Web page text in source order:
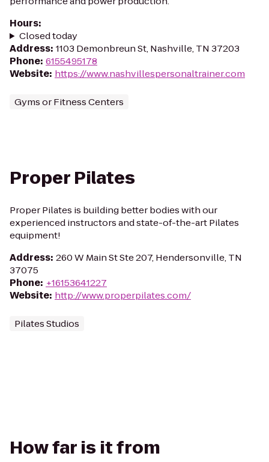
Hours:
Closed today
Address: 1103 Demonbreun St, Nashville, TN 37203
Phone: 6155495178
Website: https://www.nashvillespersonaltrainer.com
Gyms or Fitness Centers
Proper Pilates
Proper Pilates is building better bodies with our
experienced instructors and state-of-the-art Pilates
equipment!
Address: 260 W Main St Ste 207, Hendersonville, TN
37075
Phone: +16153641227
Website: http://www.properpilates.com/
Pilates Studios
How far is it from